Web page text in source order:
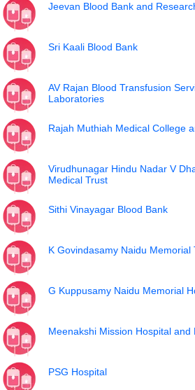
Jeevan Blood Bank and
Sri Kaali Blood Bank
AV Rajan Blood Transfusion
Laboratories
Rajah Muthiah Medical College
Virudhunagar Hindu Nadar V
Medical Trust
Sithi Vinayagar Blood Bank
K Govindasamy Naidu Memorial
G Kuppusamy Naidu Memorial
Meenakshi Mission Hospital and
PSG Hospital